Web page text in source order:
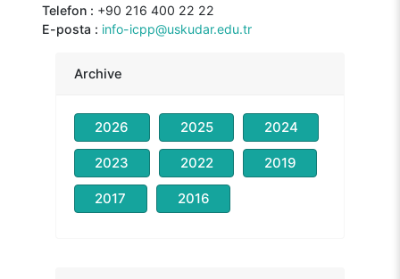
Telefon : +90 216 400 22 22
E-posta : info-icpp@uskudar.edu.tr
Archive
2026 2025 2024
2023 2022 2019
2017 2016